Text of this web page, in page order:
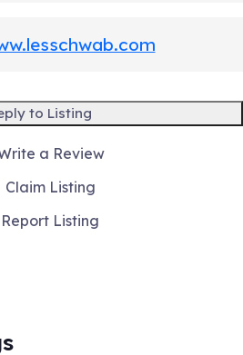
to Listing
a Review
Claim Listing
Report Listing